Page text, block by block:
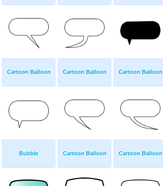
Cartoon Balloon Cartoon Balloon Cartoon Balloon
Bubble Cartoon Balloon Cartoon Balloon